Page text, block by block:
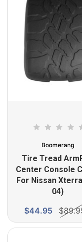
Boomerang
Tire Tread
Center Console
For Nissan
04)
$44.95